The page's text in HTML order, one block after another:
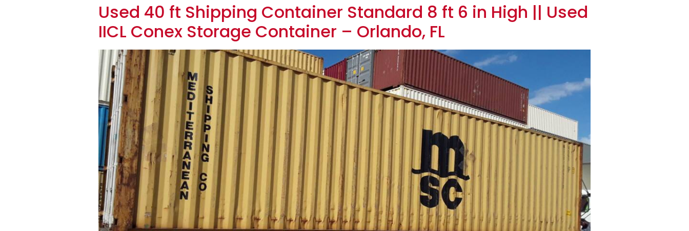
Used 40 ft Shipping Container Standard 8 ft 6 in High || Used
IICL Conex Storage Container – Orlando, FL